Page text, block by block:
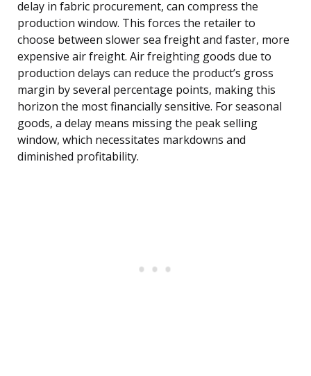
delay in fabric procurement, can compress the
production window. This forces the retailer to
choose between slower sea freight and faster, more
expensive air freight. Air freighting goods due to
production delays can reduce the product’s gross
margin by several percentage points, making this
horizon the most financially sensitive. For seasonal
goods, a delay means missing the peak selling
window, which necessitates markdowns and
diminished profitability.